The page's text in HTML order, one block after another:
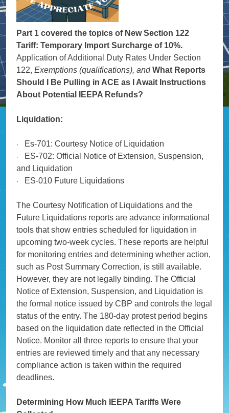
Part 1 covered the topics of New Section 122
Tariff: Temporary Import Surcharge of 10%.
Application of Additional Duty Rates Under Section
122, Exemptions (qualifications), andWhat Reports
Should I Be Pulling in ACE as I Await Instructions
About Potential IEEPA Refunds?
Liquidation:
· Es-701: Courtesy Notice of Liquidation
·
ES-702: Official Notice of Extension, Suspension,
and Liquidation
· ES-010 Future Liquidations
The Courtesy Notification of Liquidations and the
Future Liquidations reports are advance informational
tools that show entries scheduled for liquidation in
upcoming two-week cycles. These reports are helpful
for monitoring entries and determining whether action,
such as Post Summary Correction, is still available.
However, they are not legally binding. The Official
Notice of Extension, Suspension, and Liquidation is
the formal notice issued by CBP and controls the legal
status of the entry. The 180-day protest period begins
based on the liquidation date reflected in the Official
Notice. Monitor all three reports to ensure that your
entries are reviewed timely and that any necessary
compliance action is taken within the required
deadlines.
Determining How Much IEEPA Tariffs Were